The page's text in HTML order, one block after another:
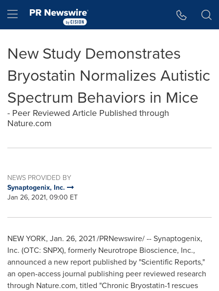
Hamburger menu
New Study Demonstrates
Bryostatin Normalizes Autistic
Spectrum Behaviors in Mice
- Peer Reviewed Article Published through
Nature.com
NEWS PROVIDED BY
Synaptogenix, Inc.
Jan 26, 2021, 09:00 ET
NEW YORK, Jan. 26, 2021/PRNewswire/ -- Synaptogenix,
Inc. (OTC: SNPX), formerly Neurotrope Bioscience, Inc.,
announced a new report published by "Scientific Reports,"
an open-access journal publishing peer reviewed research
through Nature.com, titled "Chronic Bryostatin-1 rescues